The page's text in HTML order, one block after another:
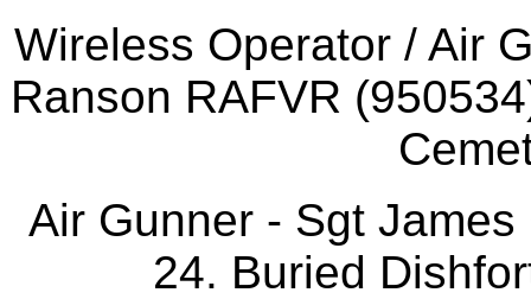
Wireless Operator / Air
Ranson RAFVR
Air Gunner - Sgt
24. Buried